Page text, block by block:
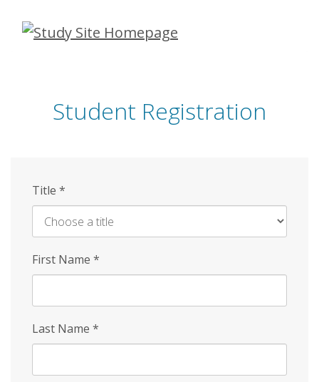
Skip
Student Registration
Title *
First Name *
Last Name *